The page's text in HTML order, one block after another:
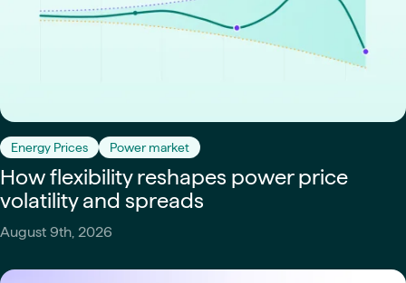
Energy Prices Power market
How flexibility reshapes power price
volatility and spreads
August 9th, 2026